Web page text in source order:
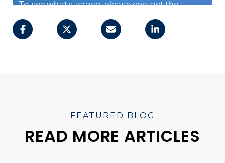
READ MORE ARTICLES